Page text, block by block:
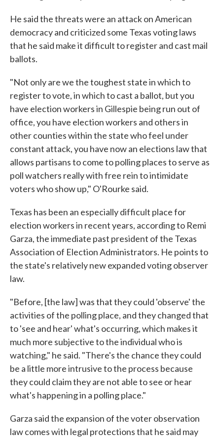
He said the threats were an attack on American
democracy and criticized some Texas voting laws
that he said make it difficult to register and cast mail
ballots.
"Not only are we the toughest state in which to
register to vote, in which to cast a ballot, but you
have election workers in Gillespie being run out of
office, you have election workers and others in
other counties within the state who feel under
constant attack, you have now an elections law that
allows partisans to come to polling places to serve as
poll watchers really with free rein to intimidate
voters who show up," O'Rourke said.
Texas has been an especially difficult place for
election workers in recent years, according to Remi
Garza, the immediate past president of the Texas
Association of Election Administrators. He points to
the state's relatively new expanded voting observer
law.
"Before, [the law] was that they could 'observe' the
activities of the polling place, and they changed that
to 'see and hear' what's occurring, which makes it
much more subjective to the individual who is
watching," he said. "There's the chance they could
be a little more intrusive to the process because
they could claim they are not able to see or hear
what's happening in a polling place."
Garza said the expansion of the voter observation
law comes with legal protections that he said may